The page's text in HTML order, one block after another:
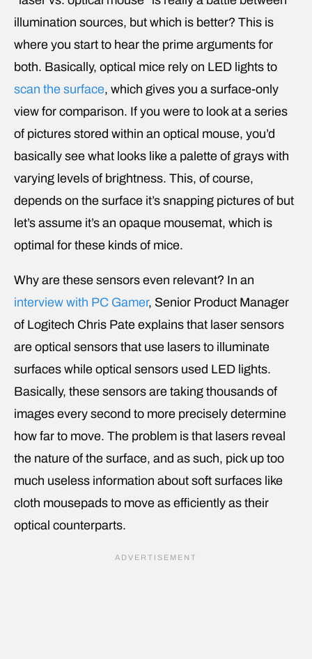
illumination sources, but which is better? This is
where you start to hear the prime arguments for
both. Basically, optical mice rely on LED lights to
scan the surface, which gives you a surface-only
view for comparison. If you were to look at a series
of pictures stored within an optical mouse, you’d
basically see what looks like a palette of grays with
varying levels of brightness. This, of course,
depends on the surface it’s snapping pictures of but
let’s assume it’s an opaque mousemat, which is
optimal for these kinds of mice.
Why are these sensors even relevant? In an
interview with PC Gamer, Senior Product Manager
of Logitech Chris Pate explains that laser sensors
are optical sensors that use lasers to illuminate
surfaces while optical sensors used LED lights.
Basically, these sensors are taking thousands of
images every second to more precisely determine
how far to move. The problem is that lasers reveal
the nature of the surface, and as such, pick up too
much useless information about soft surfaces like
cloth mousepads to move as efficiently as their
optical counterparts.